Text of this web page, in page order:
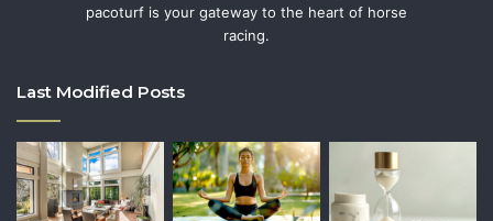
pacoturf is your gateway to the heart of horse
racing.
Last Modified Posts